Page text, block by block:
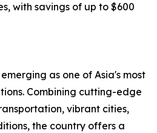
with savings of up to $600
as one of Asia's most
Combining cutting-edge
vibrant cities,
the country offers a